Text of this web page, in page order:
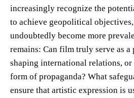
increasingly recognize the
to achieve geopolitical
undoubtedly become more
remains: Can film truly serve as
shaping international relations, or
form of propaganda? What
ensure that artistic expression is